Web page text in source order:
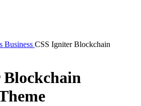
Business CSS Igniter Blockchain